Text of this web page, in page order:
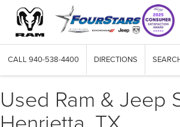
CALL 940-538-4400 DIRECTIONS
Used Ram & Jeep